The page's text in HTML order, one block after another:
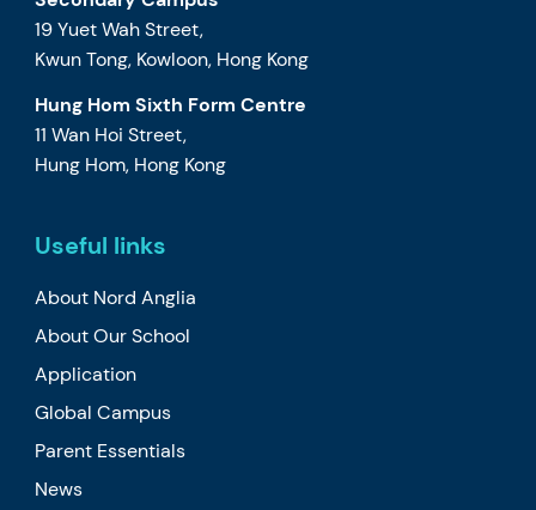
19 Yuet Wah Street,
Kwun Tong, Kowloon, Hong Kong
Hung Hom Sixth Form Centre
11 Wan Hoi Street,
Hung Hom, Hong Kong
Useful links
About Nord Anglia
About Our School
Application
Global Campus
Parent Essentials
News